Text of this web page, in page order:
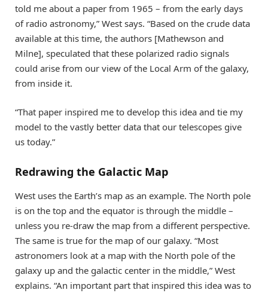
told me about a paper from 1965 – from the early days
of radio astronomy,” West says. “Based on the crude data
available at this time, the authors [Mathewson and
Milne], speculated that these polarized radio signals
could arise from our view of the Local Arm of the galaxy,
from inside it.
“That paper inspired me to develop this idea and tie my
model to the vastly better data that our telescopes give
us today.”
Redrawing the Galactic Map
West uses the Earth’s map as an example. The North pole
is on the top and the equator is through the middle –
unless you re-draw the map from a different perspective.
The same is true for the map of our galaxy. “Most
astronomers look at a map with the North pole of the
galaxy up and the galactic center in the middle,” West
explains. “An important part that inspired this idea was to